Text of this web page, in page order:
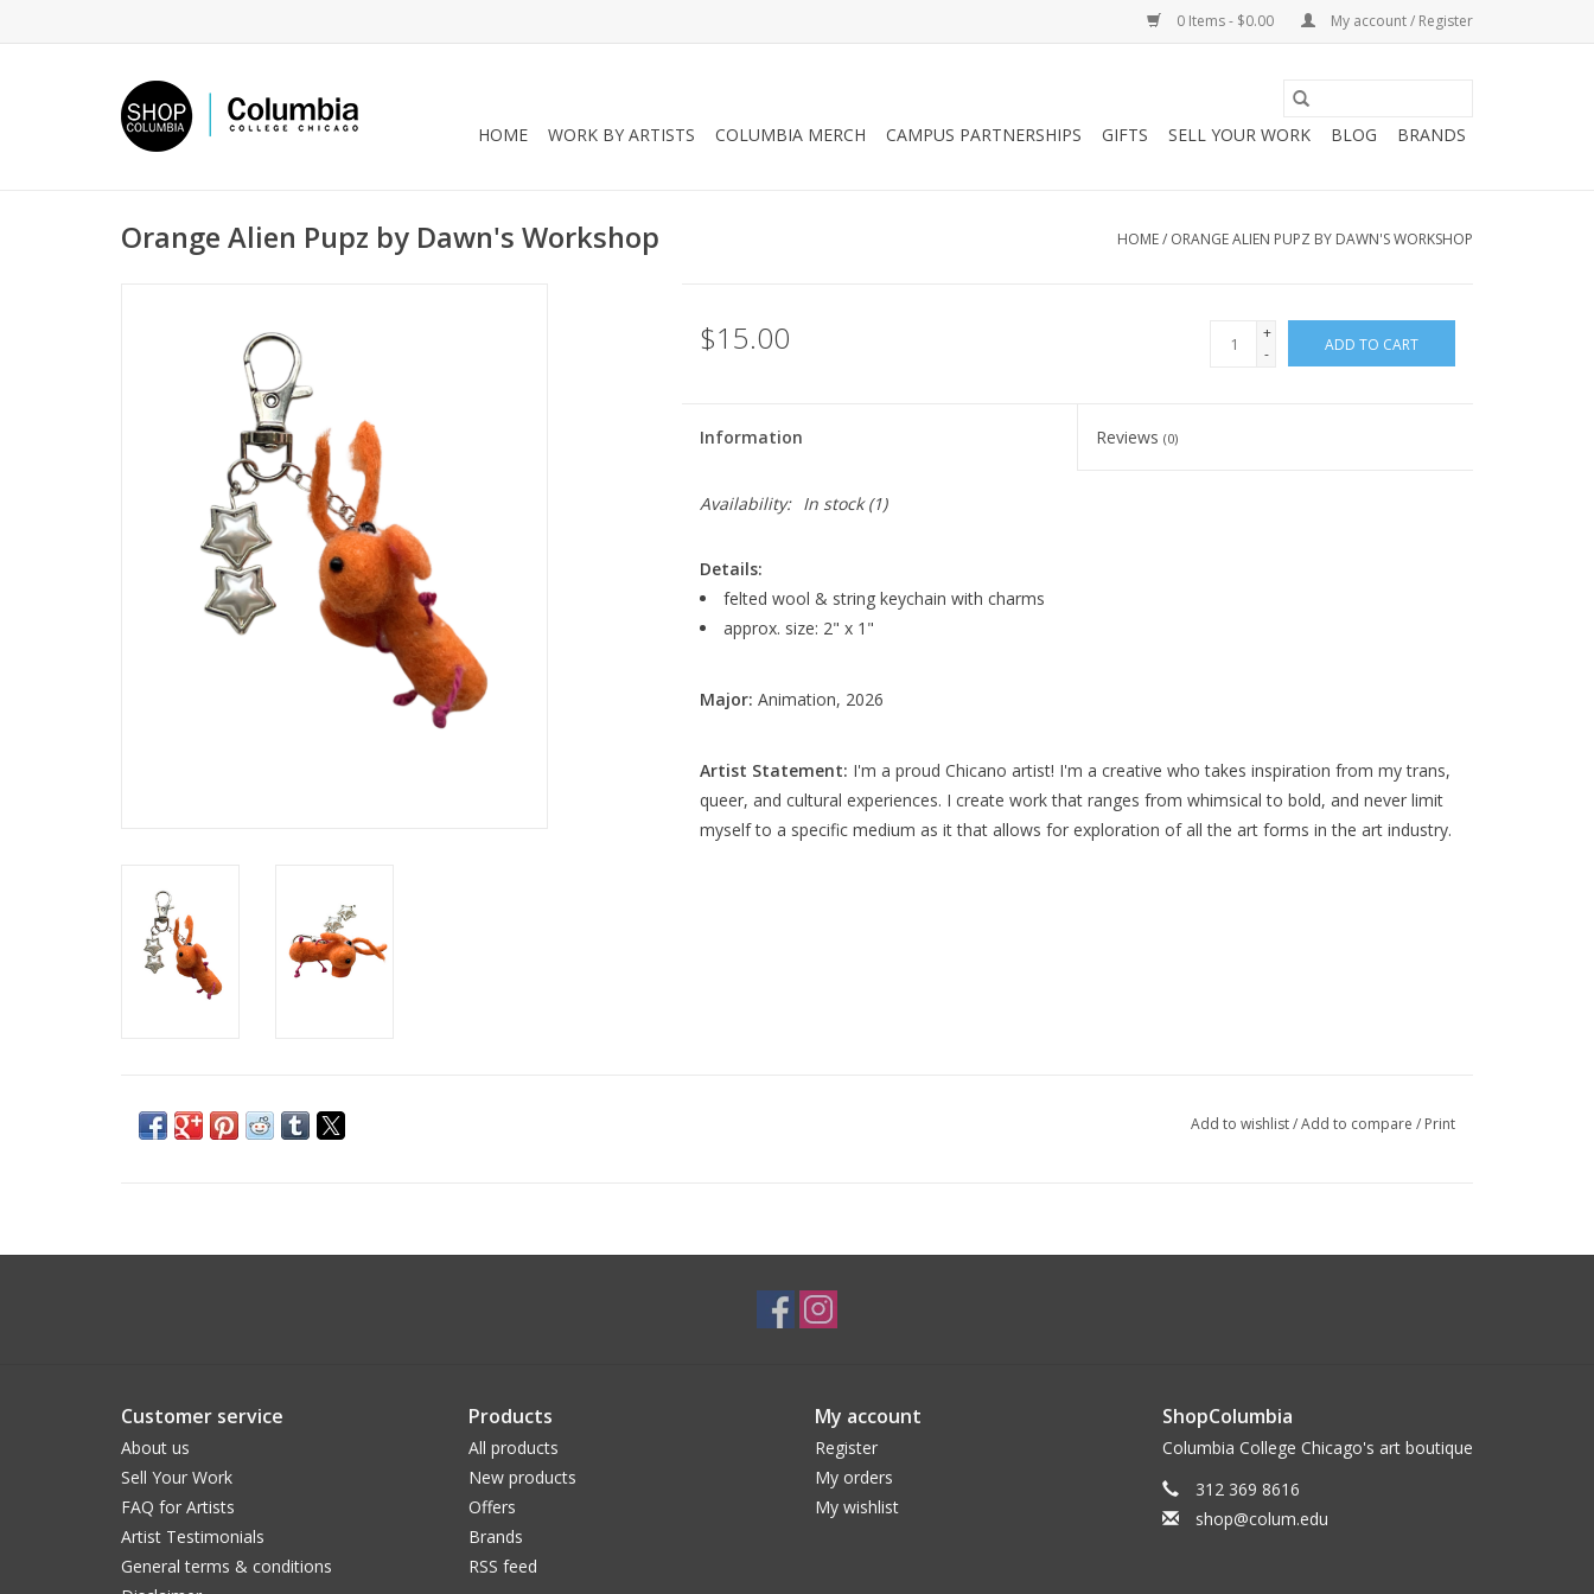
0 Items - $0.00 My account / Register
HOME WORK BY ARTISTS COLUMBIA MERCH CAMPUS PARTNERSHIPS GIFTS SELL YOUR WORK BLOG BRANDS
Orange Alien Pupz by Dawn's Workshop HOME/ ORANGE ALIEN PUPZ BY DAWN'S WORKSHOP
$15.00
+
-
ADD TO CART
Information Reviews(0)
Availability: In stock(1)
Details:
felted wool & string keychain with charms
approx. size: 2" x 1"
Major: Animation, 2026
Artist Statement: I'm a proud Chicano artist! I'm a creative who takes inspiration from my trans,
queer, and cultural experiences. I create work that ranges from whimsical to bold, and never limit
myself to a specific medium as it that allows for exploration of all the art forms in the art industry.
Add to wishlist/Add to compare / Print
Customer service
About us
Sell Your Work
FAQ for Artists
Artist Testimonials
General terms & conditions
Products
All products
New products
Offers
Brands
RSS feed
My account
Register
My orders
My wishlist
ShopColumbia
Columbia College Chicago's art boutique
312 369 8616
shop@colum.edu